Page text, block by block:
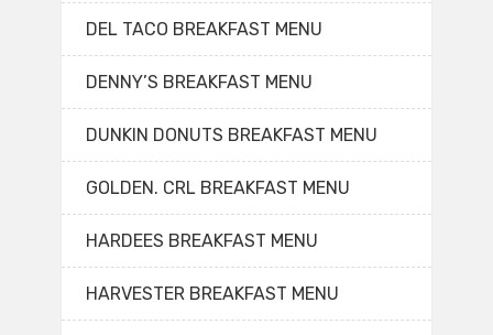
DEL TACO BREAKFAST MENU
DENNY’S BREAKFAST MENU
DUNKIN DONUTS BREAKFAST MENU
GOLDEN. CRL BREAKFAST MENU
HARDEES BREAKFAST MENU
HARVESTER BREAKFAST MENU